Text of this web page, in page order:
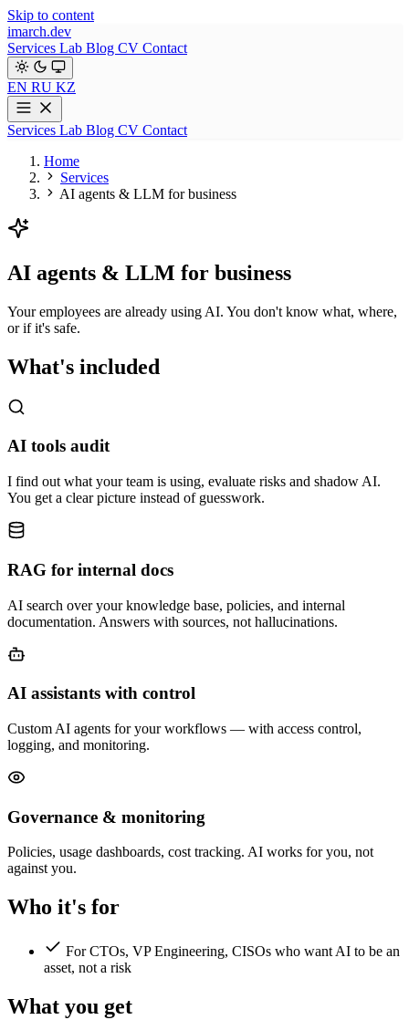
Skip to content
imarch.dev
Services Lab Blog CV Contact
EN RU KZ
Services Lab Blog CV Contact
Home
Services
AI agents & LLM for business
AI agents & LLM for business
Your employees are already using AI. You don't know what, where,
or if it's safe.
What's included
AI tools audit
I find out what your team is using, evaluate risks and shadow AI.
You get a clear picture instead of guesswork.
RAG for internal docs
AI search over your knowledge base, policies, and internal
documentation. Answers with sources, not hallucinations.
AI assistants with control
Custom AI agents for your workflows — with access control,
logging, and monitoring.
Governance & monitoring
Policies, usage dashboards, cost tracking. AI works for you, not
against you.
Who it's for
For CTOs, VP Engineering, CISOs who want AI to be an
asset, not a risk
What you get